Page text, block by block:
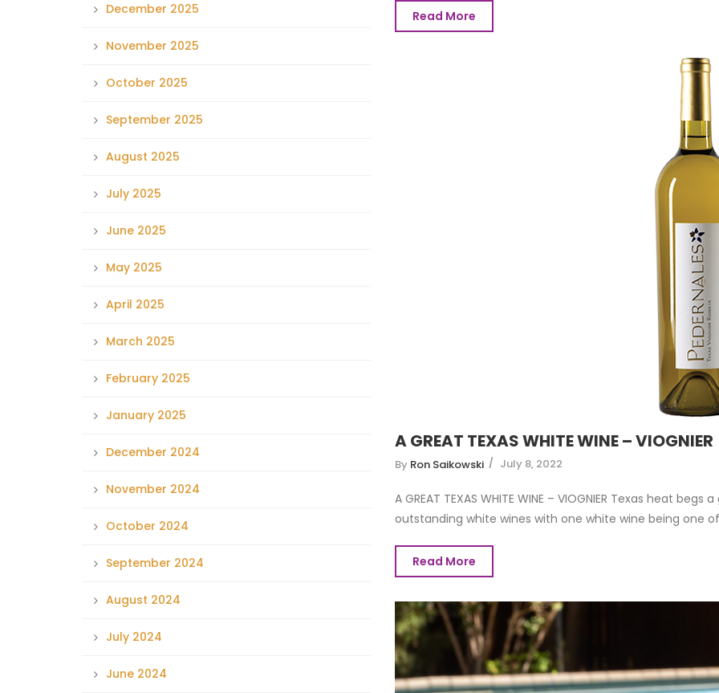
Read More
A GREAT TEXAS WHITE WINE – VIOGNIER
By Ron Saikowski July 8, 2022
A GREAT TEXAS WHITE WINE – VIOGNIER Texas heat
outstanding white wines with one white wine being one
Read More
December 2025
November 2025
October 2025
September 2025
August 2025
July 2025
June 2025
May 2025
April 2025
March 2025
February 2025
January 2025
December 2024
November 2024
October 2024
September 2024
August 2024
July 2024
June 2024